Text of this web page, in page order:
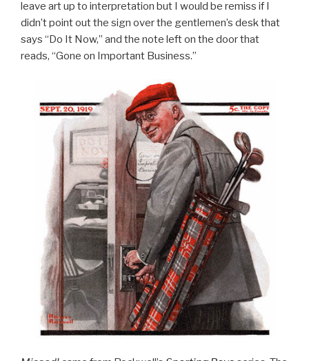
leave art up to interpretation but I would be remiss if I
didn’t point out the sign over the gentlemen’s desk that
says “Do It Now,” and the note left on the door that
reads, “Gone on Important Business.”